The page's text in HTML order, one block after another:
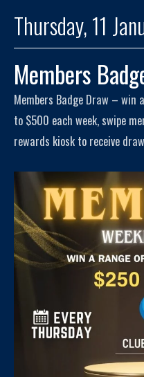
Thursday, 11
Members
Members Badge Draw –
to $500 each week, swipe
rewards kiosk to receive